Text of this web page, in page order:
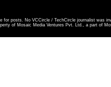
for posts. No VCCircle / TechCircle journalist was
of Mosaic Media Ventures Pvt. Ltd., a part of